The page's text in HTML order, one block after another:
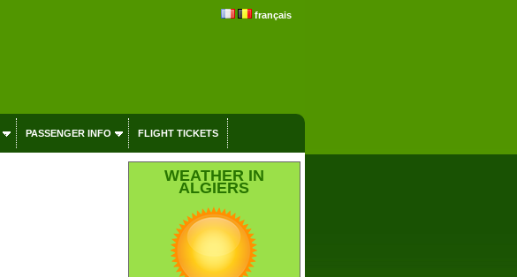
français
PASSENGER INFO FLIGHT TICKETS
WEATHER IN
ALGIERS